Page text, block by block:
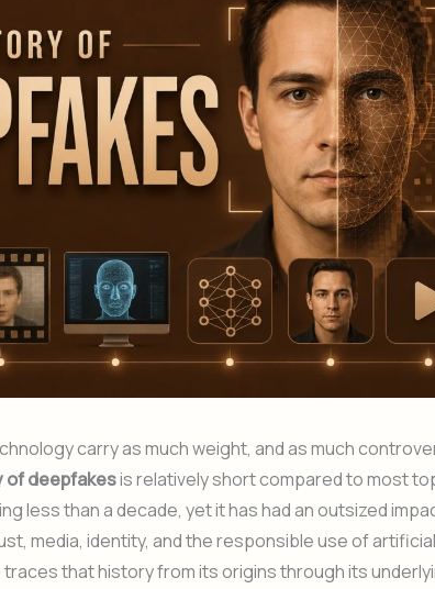
carry as much weight, and as much
of deepfakesis relatively short compared to most
less than a decade, yet it has had an outsized
media, identity, and the responsible use of artificial
that history from its origins through its